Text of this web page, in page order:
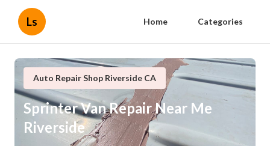
Ls Home Categories
Auto Repair Shop Riverside CA
Sprinter Van Repair Near Me
Riverside